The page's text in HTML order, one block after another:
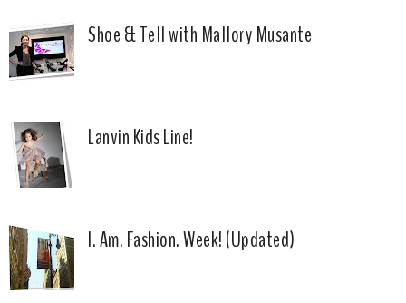
Shoe & Tell with Mallory Musante
Lanvin Kids Line!
I. Am. Fashion. Week! (Updated)